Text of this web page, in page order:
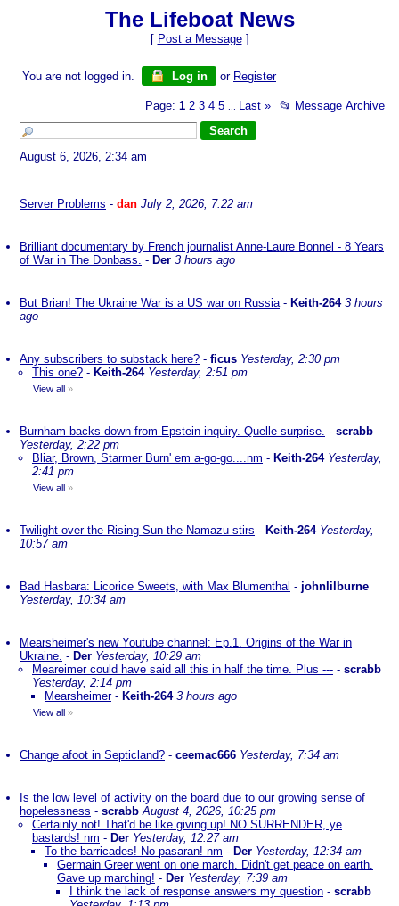
The Lifeboat News
[ Post a Message]
You are not logged in. Log in or Register
Page: 1 2 3 4 5 Last » 📂 Message Archive
August 6, 2026, 2:34 am
Server Problems - dan July 2, 2026, 7:22 am
Brilliant documentary by French journalist Anne-Laure Bonnel - 8 Years
of War in The Donbass. - Der 3 hours ago
But Brian! The Ukraine War is a US war on Russia- Keith-264 3 hours
ago
Any subscribers to substack here? - ficus Yesterday, 2:30 pm
This one? - Keith-264 Yesterday, 2:51 pm
View all »
Burnham backs down from Epstein inquiry. Quelle surprise. - scrabb
Yesterday, 2:22 pm
Bliar, Brown, Starmer Burn' em a-go-go....nm - Keith-264 Yesterday,
2:41 pm
View all »
Twilight over the Rising Sun the Namazu stirs - Keith-264 Yesterday,
10:57 am
Bad Hasbara: Licorice Sweets, with Max Blumenthal - johnlilburne
Yesterday, 10:34 am
Mearsheimer's new Youtube channel: Ep.1. Origins of the War in
Ukraine. - Der Yesterday, 10:29 am
Meareimer could have said all this in half the time. Plus --- - scrabb
Yesterday, 2:14 pm
Mearsheimer- Keith-264 3 hours ago
View all »
Change afoot in Septicland? - ceemac666 Yesterday, 7:34 am
Is the low level of activity on the board due to our growing sense of
hopelessness - scrabb August 4, 2026, 10:25 pm
Certainly not! That'd be like giving up! NO SURRENDER, ye
bastards! nm - Der Yesterday, 12:27 am
To the barricades! No pasaran! nm - Der Yesterday, 12:34 am
Germain Greer went on one march. Didn't get peace on earth.
Gave up marching! - Der Yesterday, 7:39 am
I think the lack of response answers my question - scrabb